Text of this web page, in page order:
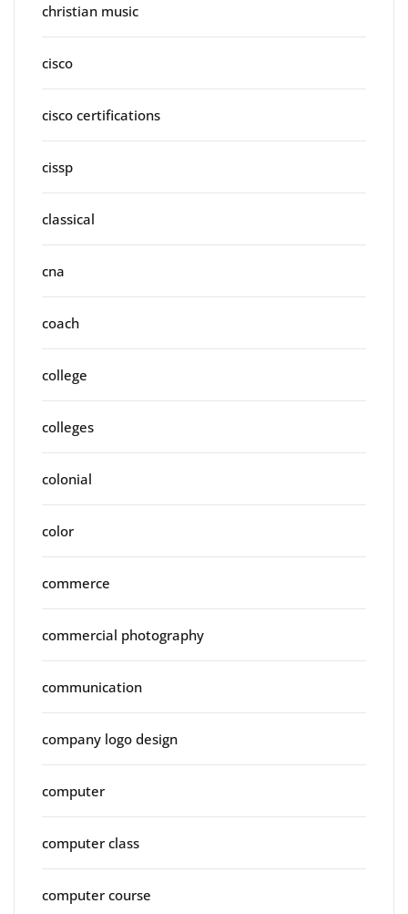
christian music
cisco
cisco certifications
cissp
classical
cna
coach
college
colleges
colonial
color
commerce
commercial photography
communication
company logo design
computer
computer class
computer course